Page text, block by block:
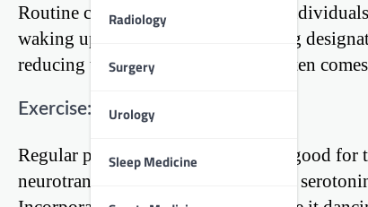
Radiology
Surgery
Urology
Sleep Medicine
Routine can be a powerful ally for
waking up at the same time to having
reducing the decision fatigue that often
Exercise: A Natural Stimulant
Regular physical activity is not just good for
neurotransmitters like dopamine and